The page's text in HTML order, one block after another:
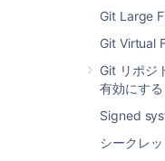
Git Large
Git Virtual
Git リポジ
有効にする
Signed
シークレ
Change
timeout